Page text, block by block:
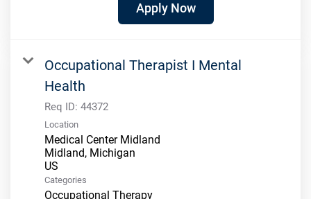
Apply Now
Occupational Therapist I Mental
Health
Req ID: 44372
Location
Medical Center Midland
Midland, Michigan
Categories
Occupational Therapy